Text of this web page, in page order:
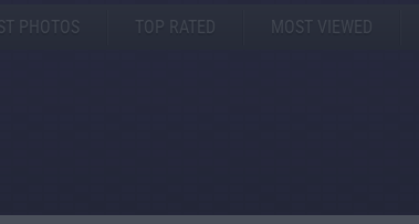
PHOTOS TOP RATED MOST VIEWED